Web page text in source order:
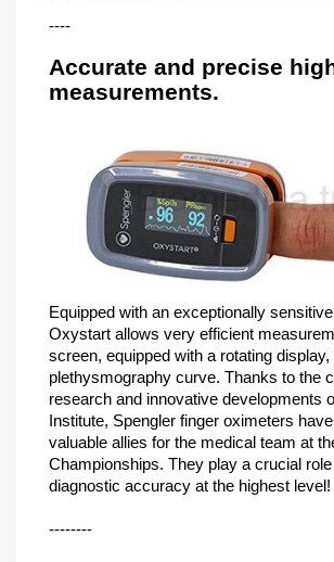
----
Accurate and precise
measurements.
Equipped with an exceptionally
Oxystart allows very efficient
screen, equipped with a rotating
plethysmography curve. Thanks to the
research and innovative developments
Institute, Spengler finger oximeters
valuable allies for the medical team at
Championships. They play a crucial
diagnostic accuracy at the highest level!
--------